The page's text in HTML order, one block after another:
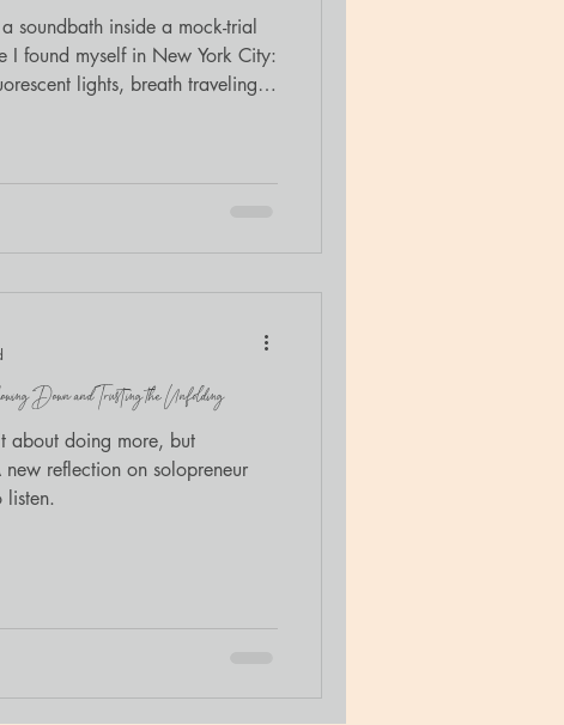
soundbath inside a mock-trial
I found myself in New York City:
lights, breath traveling
Down and Trusting the Unfolding
about doing more, but
reflection on solopreneur
listen.